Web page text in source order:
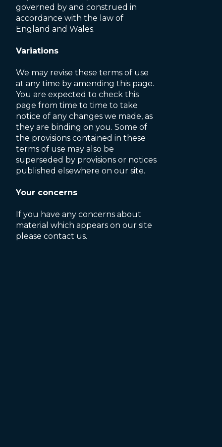
governed by and construed in
accordance with the law of
England and Wales.
Variations
We may revise these terms of use
at any time by amending this page.
You are expected to check this
page from time to time to take
notice of any changes we made, as
they are binding on you. Some of
the provisions contained in these
terms of use may also be
superseded by provisions or notices
published elsewhere on our site.
Your concerns
If you have any concerns about
material which appears on our site
please contact us.